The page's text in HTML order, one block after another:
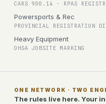
CARS 900.14 · RPAS
Powersports & Rec
PROVINCIAL REGISTRATION
Heavy Equipment
OHSA JOBSITE MARKING
ONE NETWORK · TWO
The rules live here. Your